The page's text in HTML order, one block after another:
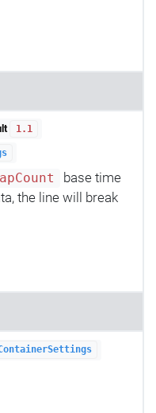
1.1
base time
the line will break